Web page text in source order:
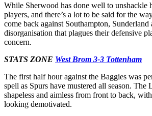
While Sherwood has done well to unshackle
players, and there’s a lot to be said for the
come back against Southampton,
disorganisation that plagues their defensive
concern.
STATS ZONE West Brom 3-3 Tottenham
The first half hour against the Baggies was
spell as Spurs have mustered all season.
shapeless and aimless from front to back,
looking demotivated.